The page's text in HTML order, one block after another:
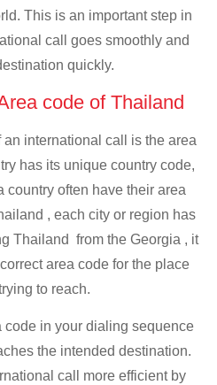
This is an important step in
call goes smoothly and
quickly.
code of Thailand
international call is the area
has its unique country code,
country often have their area
, each city or region has
Thailand from the Georgia , it
area code for the place
to reach.
code in your dialing sequence
the intended destination.
call more efficient by